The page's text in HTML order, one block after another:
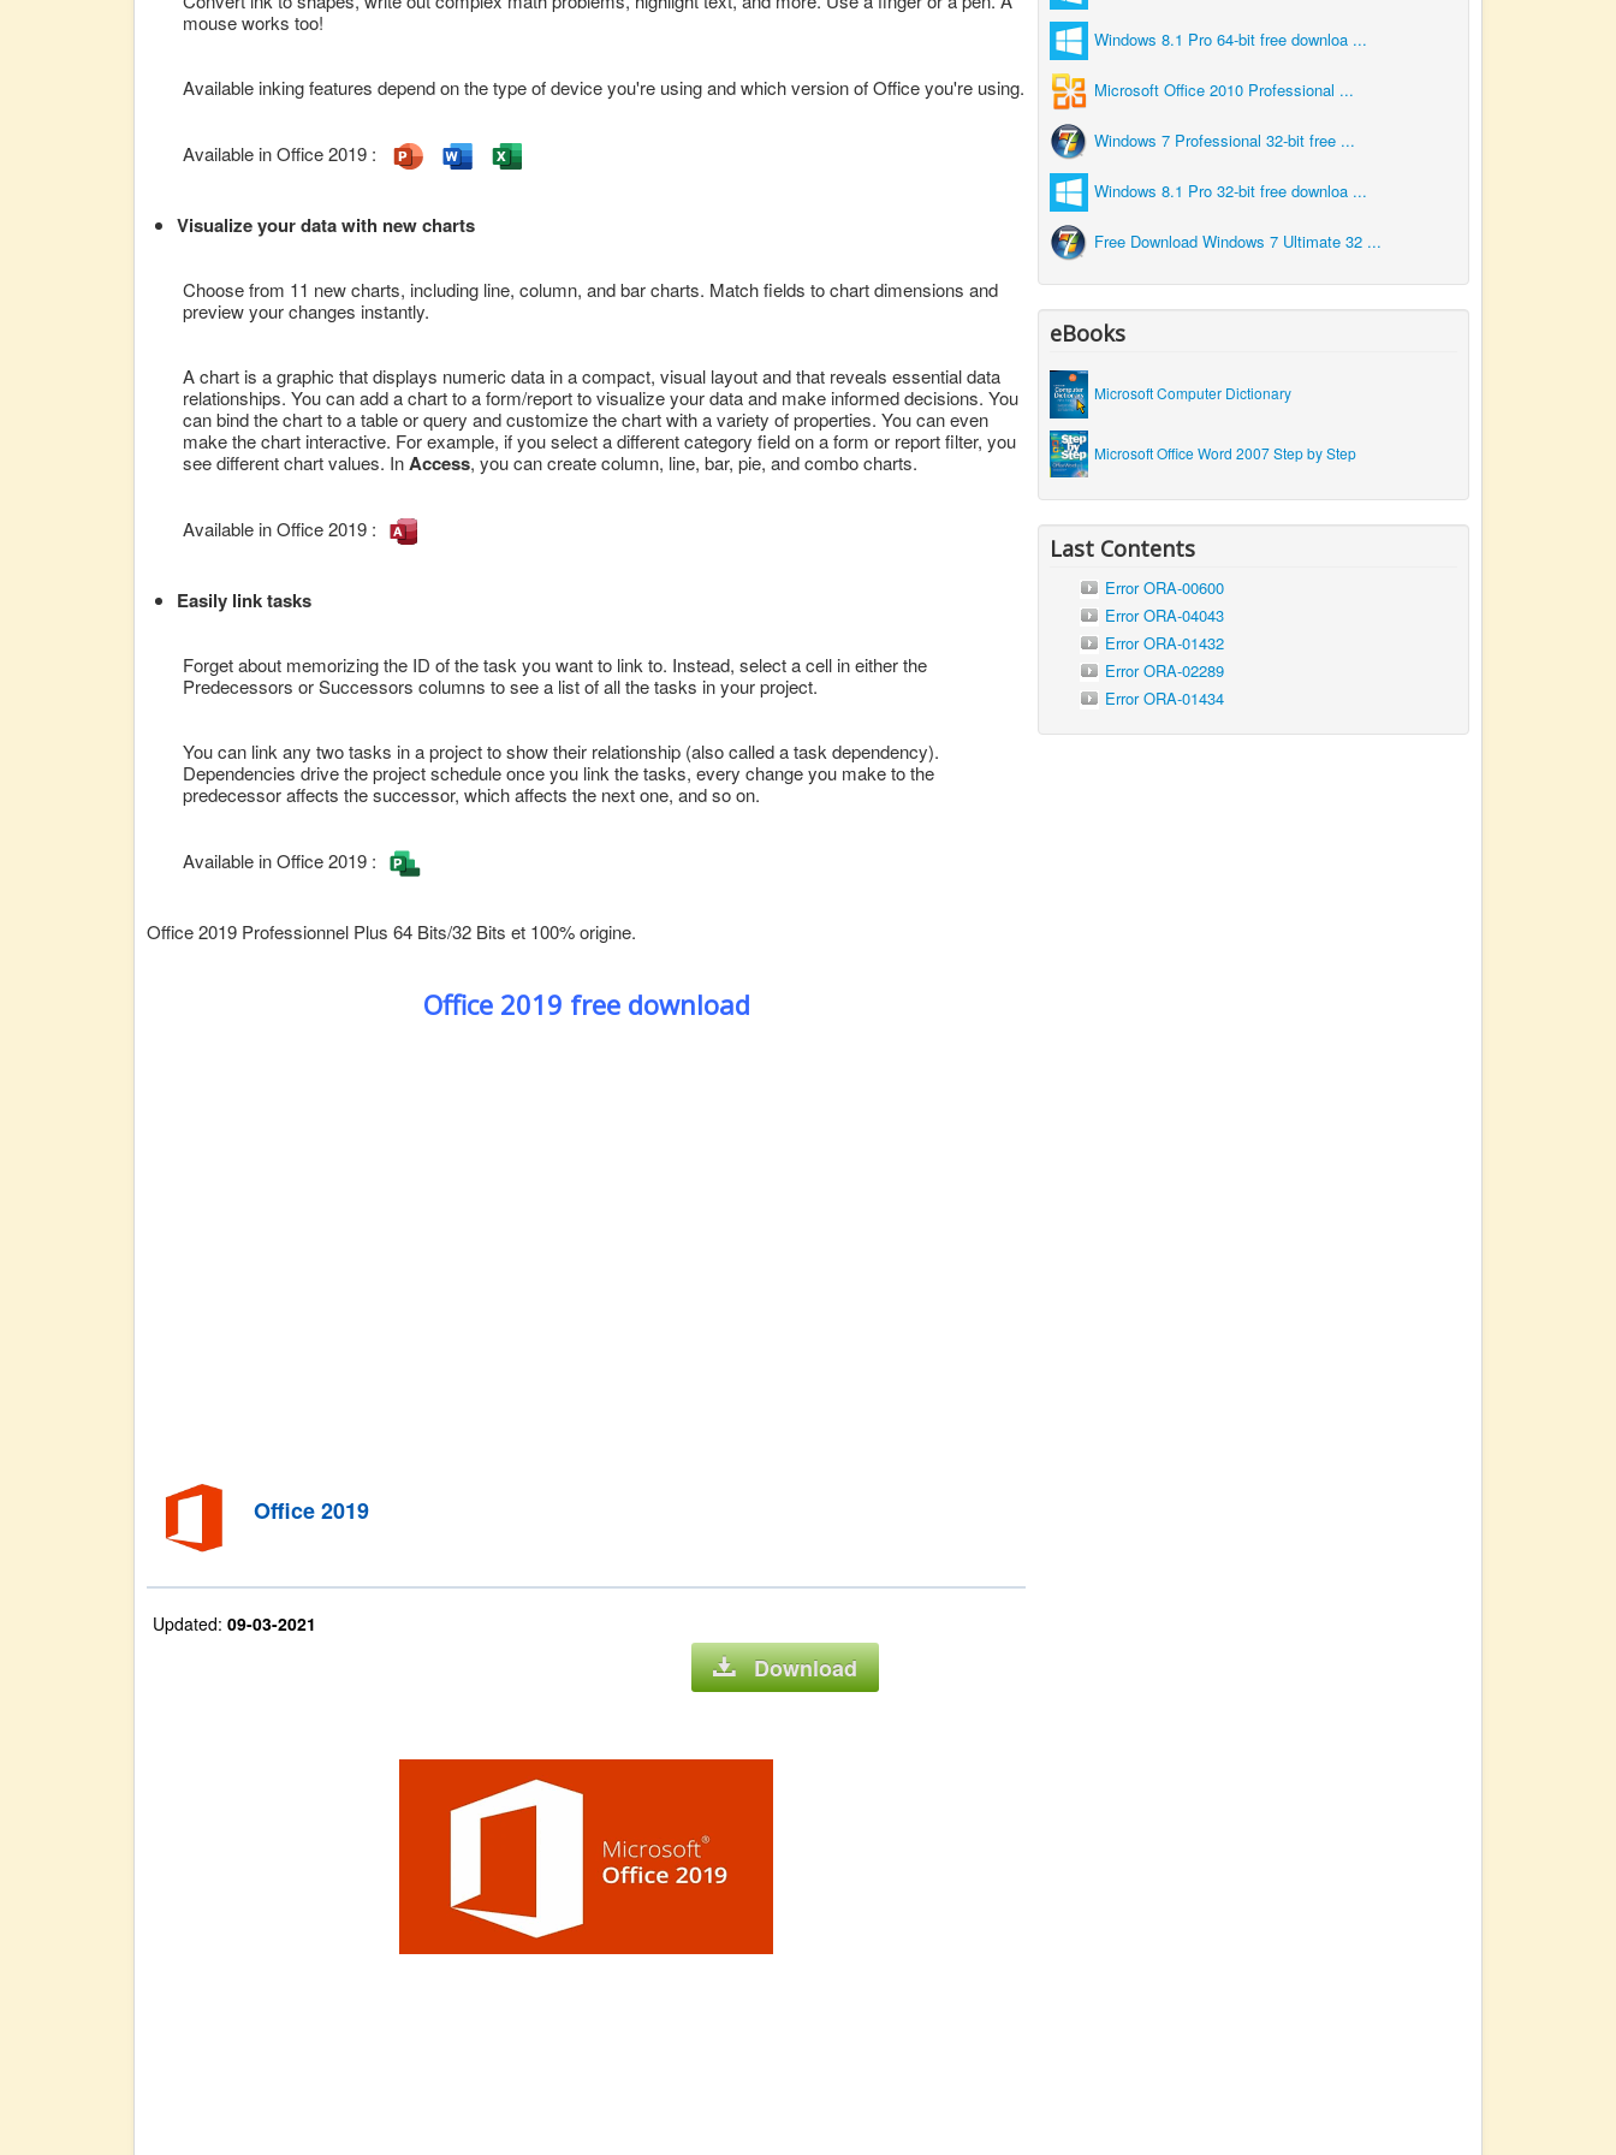
mouse works too!
Available inking features depend on the type of device you're using and which version of Office you're using.
Available in Office 2019 :
Visualize your data with new charts
Choose from 11 new charts, including line, column, and bar charts. Match fields to chart dimensions and
preview your changes instantly.
A chart is a graphic that displays numeric data in a compact, visual layout and that reveals essential data
relationships. You can add a chart to a form/report to visualize your data and make informed decisions. You
can bind the chart to a table or query and customize the chart with a variety of properties. You can even
make the chart interactive. For example, if you select a different category field on a form or report filter, you
see different chart values. InAccess, you can create column, line, bar, pie, and combo charts.
Available in Office 2019 :
Easily link tasks
Forget about memorizing the ID of the task you want to link to. Instead, select a cell in either the
Predecessors or Successors columns to see a list of all the tasks in your project.
You can link any two tasks in a project to show their relationship (also called a task dependency).
Dependencies drive the project schedule once you link the tasks, every change you make to the
predecessor affects the successor, which affects the next one, and so on.
Available in Office 2019 :
Office 2019 Professionnel Plus 64 Bits/32 Bits et 100% origine.
Office 2019 free download
Office 2019
Updated: 09-03-2021
Download
Windows 8.1 Pro 64-bit free downloa ...
Microsoft Office 2010 Professional ...
Windows 7 Professional 32-bit free ...
Windows 8.1 Pro 32-bit free downloa ...
Free Download Windows 7 Ultimate 32 ...
eBooks
Microsoft Computer Dictionary
Microsoft Office Word 2007 Step by Step
Last Contents
Error ORA-00600
Error ORA-04043
Error ORA-01432
Error ORA-02289
Error ORA-01434